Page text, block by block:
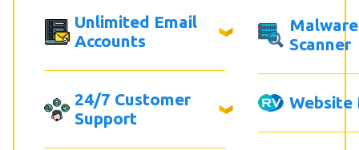
Unlimited Email
Accounts
24/7 Customer
Support
Malware
Scanner
Website